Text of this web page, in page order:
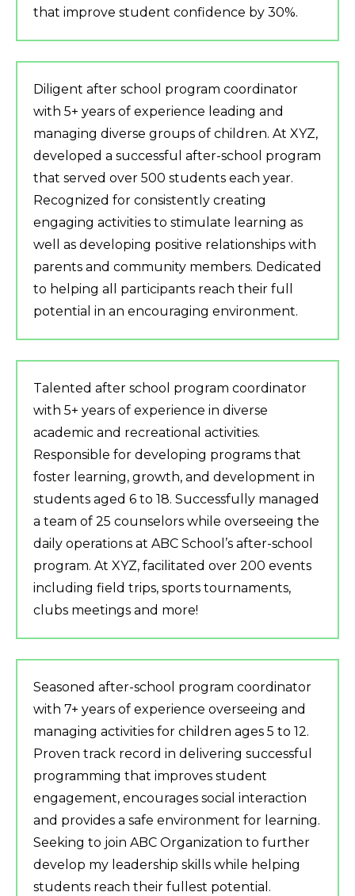
that improve student confidence by 30%.
Diligent after school program coordinator
with 5+ years of experience leading and
managing diverse groups of children. At XYZ,
developed a successful after-school program
that served over 500 students each year.
Recognized for consistently creating
engaging activities to stimulate learning as
well as developing positive relationships with
parents and community members. Dedicated
to helping all participants reach their full
potential in an encouraging environment.
Talented after school program coordinator
with 5+ years of experience in diverse
academic and recreational activities.
Responsible for developing programs that
foster learning, growth, and development in
students aged 6 to 18. Successfully managed
a team of 25 counselors while overseeing the
daily operations at ABC School’s after-school
program. At XYZ, facilitated over 200 events
including field trips, sports tournaments,
clubs meetings and more!
Seasoned after-school program coordinator
with 7+ years of experience overseeing and
managing activities for children ages 5 to 12.
Proven track record in delivering successful
programming that improves student
engagement, encourages social interaction
and provides a safe environment for learning.
Seeking to join ABC Organization to further
develop my leadership skills while helping
students reach their fullest potential.